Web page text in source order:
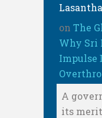
on The
Why Sri
Impulse
A
its